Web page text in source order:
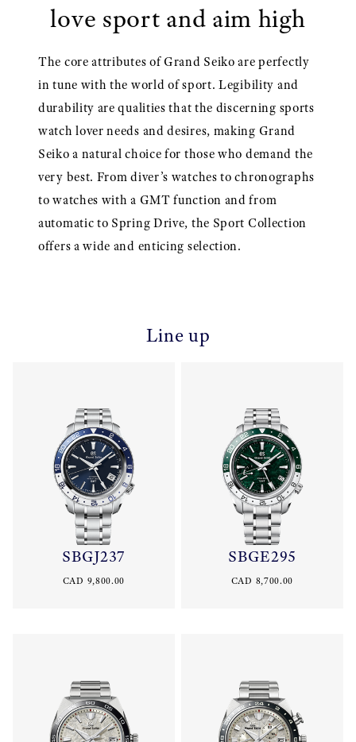
love sport and aim high
The core attributes of Grand Seiko are perfectly
in tune with the world of sport. Legibility and
durability are qualities that the discerning sports
watch lover needs and desires, making Grand
Seiko a natural choice for those who demand the
very best. From diver’s watches to chronographs
to watches with a GMT function and from
automatic to Spring Drive, the Sport Collection
offers a wide and enticing selection.
Line up
SBGJ237
CAD 9,800.00
SBGE295
CAD 8,700.00